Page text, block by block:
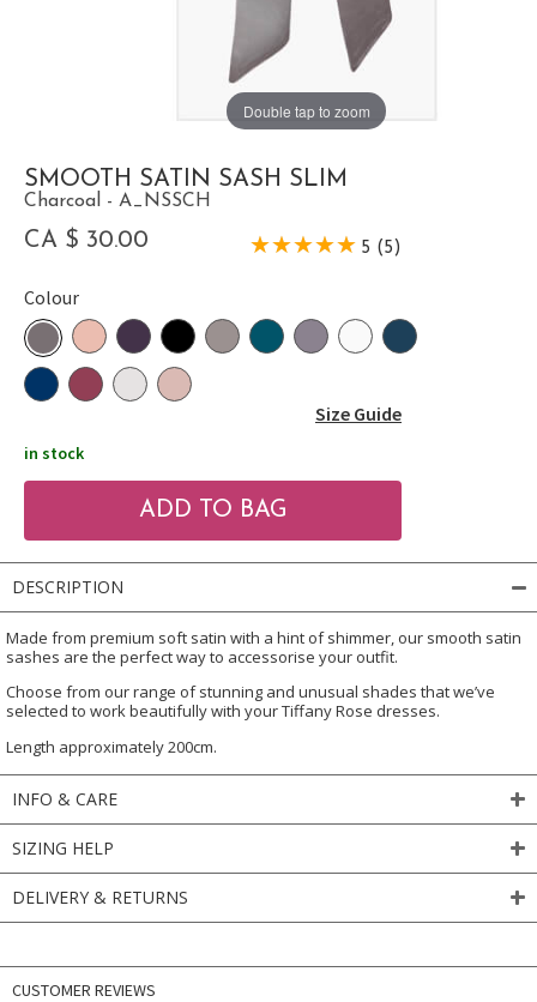
Double tap to zoom
SMOOTH SATIN SASH SLIM
Charcoal - A_NSSCH
CA $ 30.00 5 (5)
Colour
Size Guide
in stock
DESCRIPTION
Made from premium soft satin with a hint of shimmer, our smooth satin
sashes are the perfect way to accessorise your outfit.
Choose from our range of stunning and unusual shades that we’ve
selected to work beautifully with your Tiffany Rose dresses.
Length approximately 200cm.
INFO & CARE
SIZING HELP
DELIVERY & RETURNS
CUSTOMER REVIEWS